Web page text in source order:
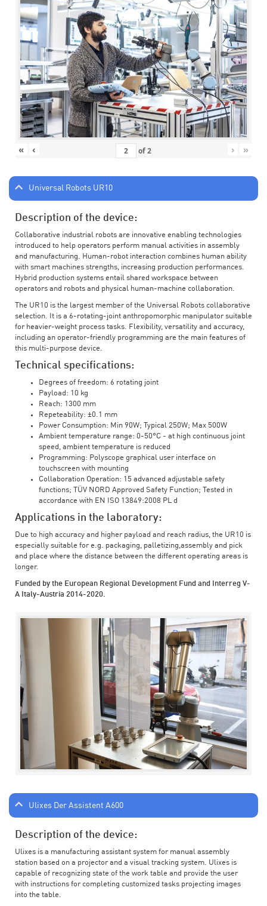
« ‹ of2 › »
Universal Robots UR10
Description of the device:
Collaborative industrial robots are innovative enabling technologies
introduced to help operators perform manual activities in assembly
and manufacturing. Human-robot interaction combines human ability
with smart machines strengths, increasing production performances.
Hybrid production systems entail shared workspace between
operators and robots and physical human-machine collaboration.
The UR10 is the largest member of the Universal Robots collaborative
selection. It is a 6-rotating-joint anthropomorphic manipulator suitable
for heavier-weight process tasks. Flexibility, versatility and accuracy,
including an operator-friendly programming are the main features of
this multi-purpose device.
Technical specifications:
Degrees of freedom: 6 rotating joint
Payload: 10 kg
Reach: 1300 mm
Repeteability: ±0.1 mm
Power Consumption: Min 90W; Typical 250W; Max 500W
Ambient temperature range: 0-50°C - at high continuous joint
speed, ambient temperature is reduced
Programming: Polyscope graphical user interface on
touchscreen with mounting
Collaboration Operation: 15 advanced adjustable safety
functions; TÜV NORD Approved Safety Function; Tested in
accordance with EN ISO 13849:2008 PL d
Applications in the laboratory:
Due to high accuracy and higher payload and reach radius, the UR10 is
especially suitable for e.g. packaging, palletizing,assembly and pick
and place where the distance between the different operating areas is
longer.
Funded by the European Regional Development Fund and Interreg V-
A Italy-Austria 2014-2020.
Ulixes Der Assistent A600
Description of the device:
Ulixes is a manufacturing assistant system for manual assembly
station based on a projector and a visual tracking system. Ulixes is
capable of recognizing state of the work table and provide the user
with instructions for completing customized tasks projecting images
into the table.